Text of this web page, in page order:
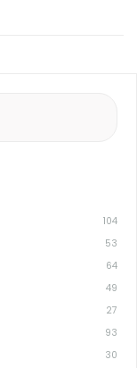
104
53
64
49
27
93
30